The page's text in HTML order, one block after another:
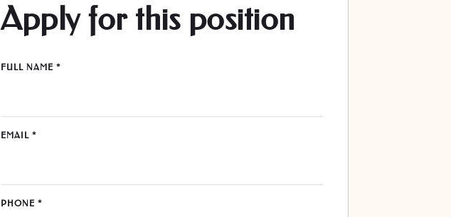
Apply for this position
FULL NAME *
EMAIL *
PHONE *